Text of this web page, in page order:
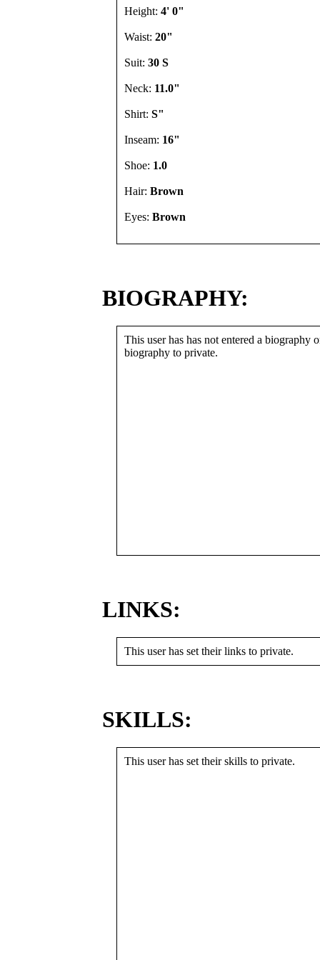
Height: 4' 0"
Waist: 20"
Suit: 30 S
Neck: 11.0"
Shirt: S"
Inseam: 16"
Shoe: 1.0
Hair: Brown
Eyes: Brown
BIOGRAPHY:
This user has has not entered a biography
biography to private.
LINKS:
This user has set their links to private.
SKILLS:
This user has set their skills to private.